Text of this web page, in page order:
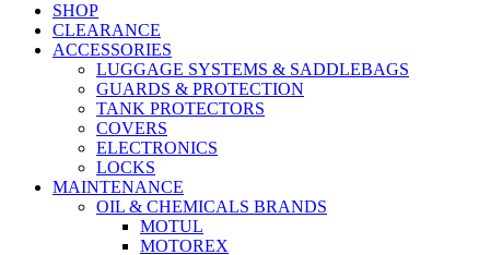
SHOP
CLEARANCE
ACCESSORIES
LUGGAGE SYSTEMS & SADDLEBAGS
GUARDS & PROTECTION
TANK PROTECTORS
COVERS
ELECTRONICS
LOCKS
MAINTENANCE
OIL & CHEMICALS BRANDS
MOTUL
MOTOREX